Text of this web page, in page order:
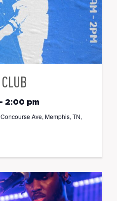
- 2:00 pm
Ave, Memphis, TN,